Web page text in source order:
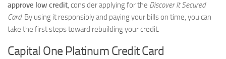
approve low credit, consider applying for the Discover It Secured
Card. By using it responsibly and paying your bills on time, you can
take the first steps toward rebuilding your credit.
Capital One Platinum Credit Card